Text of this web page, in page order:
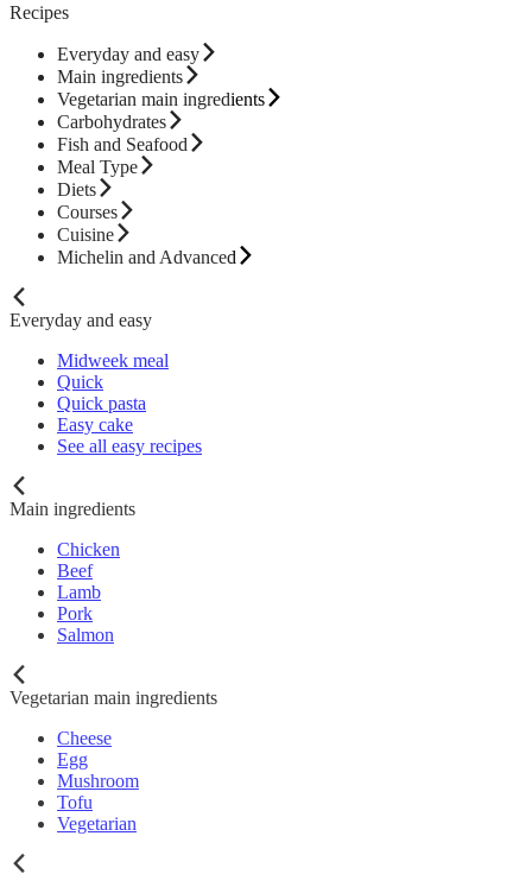
Recipes
Everyday and easy
Main ingredients
Vegetarian main ingredients
Carbohydrates
Fish and Seafood
Meal Type
Diets
Courses
Cuisine
Michelin and Advanced
Everyday and easy
Midweek meal
Quick
Quick pasta
Easy cake
See all easy recipes
Main ingredients
Chicken
Beef
Lamb
Pork
Salmon
Vegetarian main ingredients
Cheese
Egg
Mushroom
Tofu
Vegetarian